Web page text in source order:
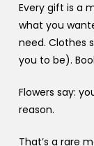
Every gift is a
what you
need. Clothes
you to be).
Flowers say:
reason.
That’s a rare